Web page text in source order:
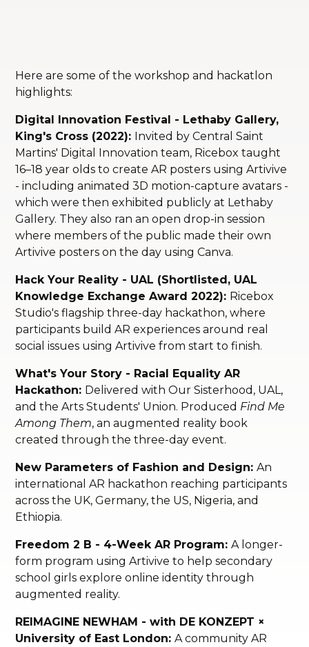
Here are some of the workshop and hackatlon
highlights:
Digital Innovation Festival - Lethaby Gallery,
King's Cross (2022): Invited by Central Saint
Martins' Digital Innovation team, Ricebox taught
16–18 year olds to create AR posters using Artivive
- including animated 3D motion-capture avatars -
which were then exhibited publicly at Lethaby
Gallery. They also ran an open drop-in session
where members of the public made their own
Artivive posters on the day using Canva.
Hack Your Reality - UAL (Shortlisted, UAL
Knowledge Exchange Award 2022): Ricebox
Studio's flagship three-day hackathon, where
participants build AR experiences around real
social issues using Artivive from start to finish.
What's Your Story - Racial Equality AR
Hackathon: Delivered with Our Sisterhood, UAL,
and the Arts Students' Union. Produced Find Me
Among Them, an augmented reality book
created through the three-day event.
New Parameters of Fashion and Design:An
international AR hackathon reaching participants
across the UK, Germany, the US, Nigeria, and
Ethiopia.
Freedom 2 B - 4-Week AR Program:A longer-
form program using Artivive to help secondary
school girls explore online identity through
augmented reality.
REIMAGINE NEWHAM - with DE KONZEPT ×
University of East London:A community AR